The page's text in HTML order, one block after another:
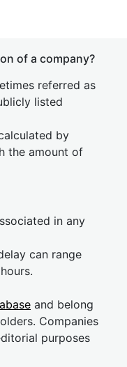
of a company?
referred as
listed
by
the amount of
in any
can range
and belong
Companies
purposes